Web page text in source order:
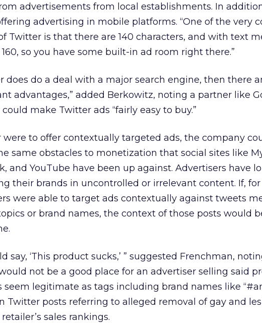
advertisements from local establishments. In
advertising in mobile platforms. “One of the very
Twitter is that there are 140 characters, and with text
so you have some built-in ad room right there.”
does do a deal with a major search engine, then there
advantages,” added Berkowitz, noting a partner like
could make Twitter ads “fairly easy to buy.”
were to offer contextually targeted ads, the company
same obstacles to monetization that social sites like
and YouTube have been up against. Advertisers have
their brands in uncontrolled or irrelevant content. If,
were able to target ads contextually against tweets
or brand names, the context of those posts would
say, ‘This product sucks,’ ” suggested Frenchman,
not be a good place for an advertiser selling said
seem legitimate as tags including brand names like
Twitter posts referring to alleged removal of gay and
sales rankings.